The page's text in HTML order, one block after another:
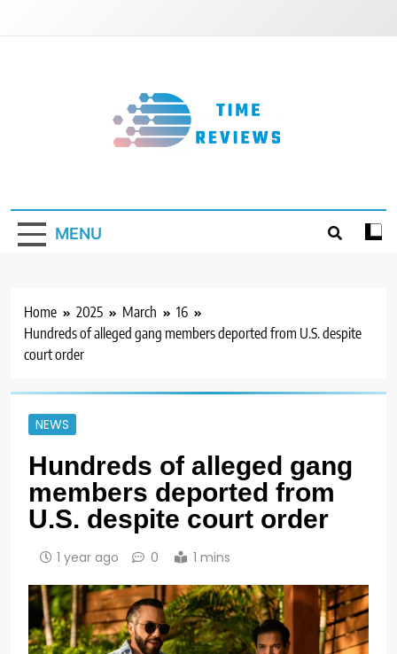
MENU
Home 2025 March
16
Hundreds of alleged gang members deported from U.S. despite
court order
NEWS
Hundreds of alleged gang
members deported from
U.S. despite court order
1 year ago 0 1 mins